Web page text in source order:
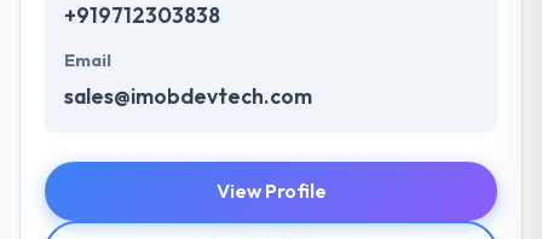
+919712303838
Email
sales@imobdevtech.com
View Profile